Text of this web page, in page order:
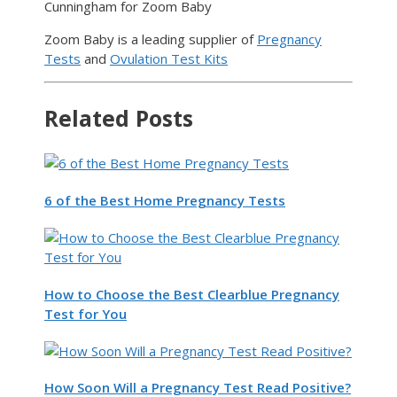
Cunningham for Zoom Baby
Zoom Baby is a leading supplier of Pregnancy
Tests and Ovulation Test Kits
Related Posts
6 of the Best Home Pregnancy Tests
How to Choose the Best Clearblue Pregnancy
Test for You
How Soon Will a Pregnancy Test Read Positive?